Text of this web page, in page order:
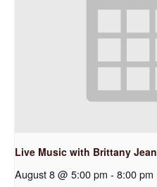
Live Music with Brittany Jean
August 8 @ 5:00 pm - 8:00 pm